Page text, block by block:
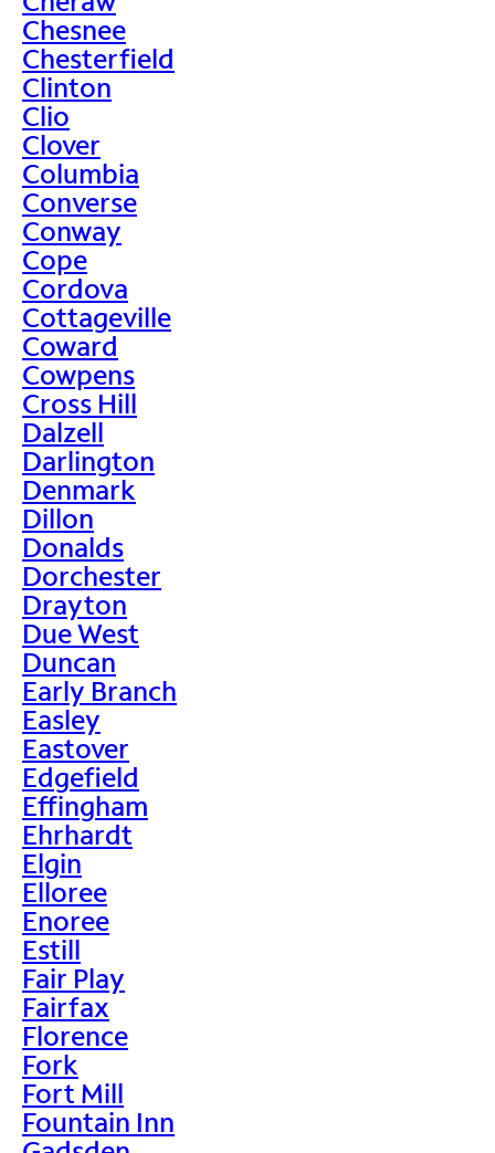
Chesnee
Chesterfield
Clinton
Clio
Clover
Columbia
Converse
Conway
Cope
Cordova
Cottageville
Coward
Cowpens
Cross Hill
Dalzell
Darlington
Denmark
Dillon
Donalds
Dorchester
Drayton
Due West
Duncan
Early Branch
Easley
Eastover
Edgefield
Effingham
Ehrhardt
Elgin
Elloree
Enoree
Estill
Fair Play
Fairfax
Florence
Fork
Fort Mill
Fountain Inn